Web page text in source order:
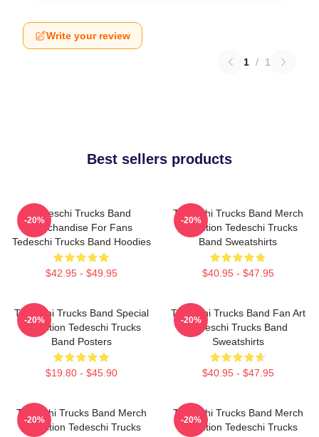
Write your review
1 / 1
Best sellers products
Tedeschi Trucks Band
Merchandise For Fans
Tedeschi Trucks Band Hoodies
$42.95 - $49.95
-20%
Tedeschi Trucks Band Merch
Collection Tedeschi Trucks
Band Sweatshirts
$40.95 - $47.95
-20%
Tedeschi Trucks Band Special
Collection Tedeschi Trucks
Band Posters
$19.80 - $45.90
-20%
Tedeschi Trucks Band Fan Art
Tedeschi Trucks Band
Sweatshirts
$40.95 - $47.95
-20%
Tedeschi Trucks Band Merch
Collection Tedeschi Trucks
-20%
Tedeschi Trucks Band Merch
Collection Tedeschi Trucks
-20%